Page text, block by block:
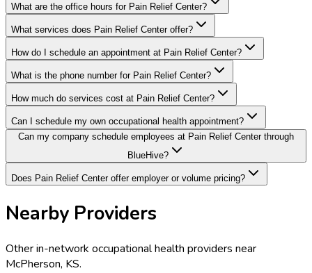
What are the office hours for Pain Relief Center?
What services does Pain Relief Center offer?
How do I schedule an appointment at Pain Relief Center?
What is the phone number for Pain Relief Center?
How much do services cost at Pain Relief Center?
Can I schedule my own occupational health appointment?
Can my company schedule employees at Pain Relief Center through
BlueHive?
Does Pain Relief Center offer employer or volume pricing?
Nearby Providers
Other in-network occupational health providers near
McPherson, KS.